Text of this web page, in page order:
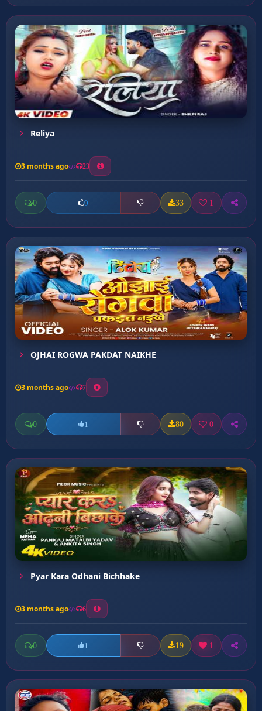
Reliya
3 months ago 23
0 0 33 1
OJHAI ROGWA PAKDAT NAIKHE
3 months ago 7
0 1 80 0
Pyar Kara Odhani Bichhake
3 months ago 6
0 1 19 1